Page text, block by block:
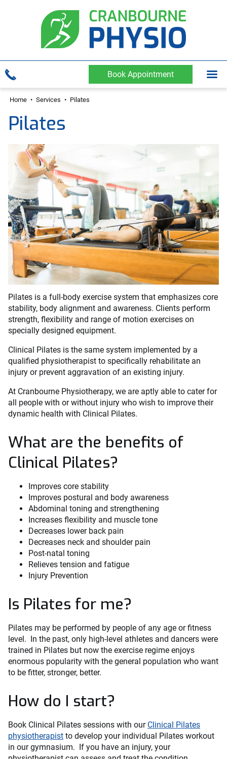
Book Appointment
Home • Services • Pilates
Pilates
Pilates is a full-body exercise system that emphasizes core
stability, body alignment and awareness. Clients perform
strength, flexibility and range of motion exercises on
specially designed equipment.
Clinical Pilates is the same system implemented by a
qualified physiotherapist to specifically rehabilitate an
injury or prevent aggravation of an existing injury.
At Cranbourne Physiotherapy, we are aptly able to cater for
all people with or without injury who wish to improve their
dynamic health with Clinical Pilates.
What are the benefits of
Clinical Pilates?
Improves core stability
Improves postural and body awareness
Abdominal toning and strengthening
Increases flexibility and muscle tone
Decreases lower back pain
Decreases neck and shoulder pain
Post-natal toning
Relieves tension and fatigue
Injury Prevention
Is Pilates for me?
Pilates may be performed by people of any age or fitness
level. In the past, only high-level athletes and dancers were
trained in Pilates but now the exercise regime enjoys
enormous popularity with the general population who want
to be fitter, stronger, better.
How do I start?
Book Clinical Pilates sessions with our Clinical Pilates
physiotherapist to develop your individual Pilates workout
in our gymnasium. If you have an injury, your